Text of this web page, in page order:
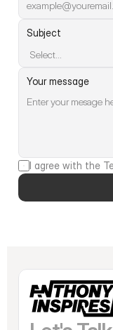
Subject
Your message
I agree with the